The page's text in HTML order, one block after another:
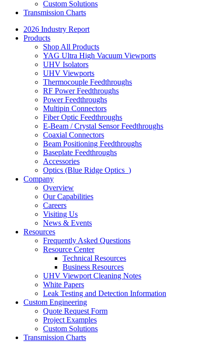
Custom Solutions
Transmission Charts
2026 Industry Report
Products
Shop All Products
YAG Ultra High Vacuum Viewports
UHV Isolators
UHV Viewports
Thermocouple Feedthroughs
RF Power Feedthroughs
Power Feedthroughs
Multipin Connectors
Fiber Optic Feedthroughs
E-Beam / Crystal Sensor Feedthroughs
Coaxial Connectors
Beam Positioning Feedthroughs
Baseplate Feedthroughs
Accessories
Optics (Blue Ridge Optics )
Company
Overview
Our Capabilities
Careers
Visiting Us
News & Events
Resources
Frequently Asked Questions
Resource Center
Technical Resources
Business Resources
UHV Viewport Cleaning Notes
White Papers
Leak Testing and Detection Information
Custom Engineering
Quote Request Form
Project Examples
Custom Solutions
Transmission Charts